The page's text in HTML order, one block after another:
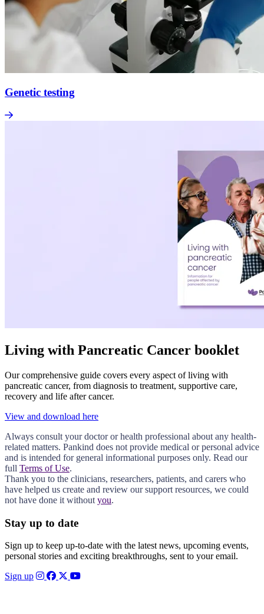
Genetic testing
Living with Pancreatic Cancer booklet
Our comprehensive guide covers every aspect of living with
pancreatic cancer, from diagnosis to treatment, supportive care,
recovery and life after cancer.
View and download here
Always consult your doctor or health professional about any health-
related matters. Pankind does not provide medical or personal advice
and is intended for general informational purposes only. Read our
full Terms of Use.
Thank you to the clinicians, researchers, patients, and carers who
have helped us create and review our support resources, we could
not have done it without you.
Stay up to date
Sign up to keep up-to-date with the latest news, upcoming events,
personal stories and exciting breakthroughs, sent to your email.
Sign up